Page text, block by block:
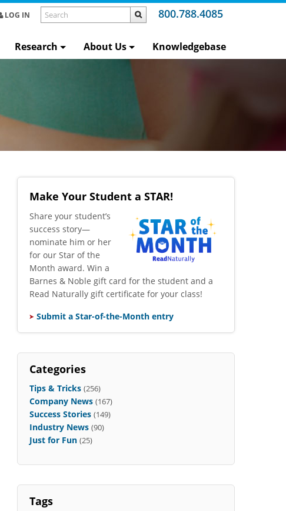
800.788.4085
LOG IN
Research About Us Knowledgebase
Make Your Student a STAR!
​Share your student’s
success story—
nominate him or her
for our Star of the
Month award. Win a
Barnes & Noble gift card for the student and a
Read Naturally gift certificate for your class!
Submit a Star-of-the-Month entry
Categories
Tips & Tricks (256)
Company News (167)
Success Stories (149)
Industry News (90)
Just for Fun (25)
Tags